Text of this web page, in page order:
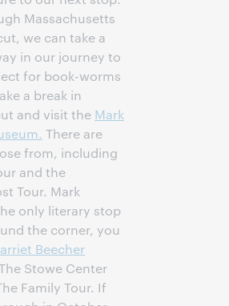
Massachusetts
we can take a
in our journey to
for book-worms
a break in
and visit the Mark
There are
from, including
and the
Tour. Mark
only literary stop
the corner, you
Beecher
Stowe Center
Family Tour. If